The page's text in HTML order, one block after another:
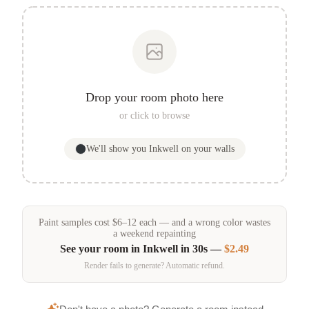
Drop your room photo here
or click to browse
We'll show you Inkwell on your walls
Paint samples cost $6–12 each — and a wrong color wastes
a weekend repainting
See your room in Inkwell in 30s —$2.49
Render fails to generate? Automatic refund.